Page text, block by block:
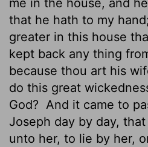
that he hath to my
greater in this house
kept back any thing
because thou art his
do this great
God? And it came to
Joseph day by day,
unto her, to lie by her,